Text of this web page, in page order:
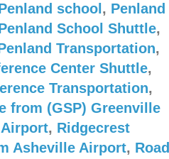
school , Penland
School Shuttle,
Transportation,
Center Shuttle,
Transportation,
from (GSP) Greenville
, Ridgecrest
Asheville Airport, Road